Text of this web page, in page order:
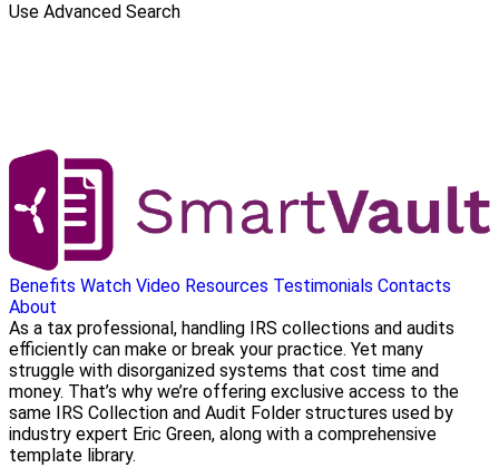
Use Advanced Search
Benefits Watch Video Resources Testimonials Contacts
About
As a tax professional, handling IRS collections and audits
efficiently can make or break your practice. Yet many
struggle with disorganized systems that cost time and
money. That’s why we’re offering exclusive access to the
same IRS Collection and Audit Folder structures used by
industry expert Eric Green, along with a comprehensive
template library.